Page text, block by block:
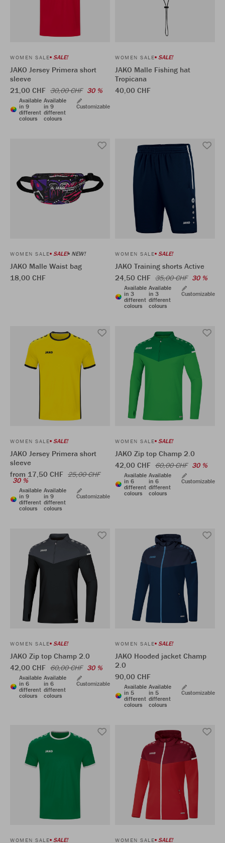
WOMEN SALE SALE!
JAKO Jersey Primera short
sleeve
21,00 CHF 30,00 CHF 30 %
Available
in 9
different
colours
Available
in 9
different
colours
Customizable
WOMEN SALE SALE!
JAKO Malle Fishing hat
Tropicana
40,00 CHF
WOMEN SALE SALE! NEW!
JAKO Malle Waist bag
18,00 CHF
WOMEN SALE SALE!
JAKO Training shorts Active
24,50 CHF 35,00 CHF 30 %
Available
in 3
different
colours
Available
in 3
different
colours
Customizable
WOMEN SALE SALE!
JAKO Jersey Primera short
sleeve
from 17,50 CHF 25,00 CHF
30 %
Available
in 9
different
colours
Available
in 9
different
colours
Customizable
WOMEN SALE SALE!
JAKO Zip top Champ 2.0
42,00 CHF 60,00 CHF 30 %
Available
in 6
different
colours
Available
in 6
different
colours
Customizable
WOMEN SALE SALE!
JAKO Zip top Champ 2.0
42,00 CHF 60,00 CHF 30 %
Available
in 6
different
colours
Available
in 6
different
colours
Customizable
WOMEN SALE SALE!
JAKO Hooded jacket Champ
2.0
90,00 CHF
Available
in 5
different
colours
Available
in 5
different
colours
Customizable
WOMEN SALE SALE! WOMEN SALE SALE!